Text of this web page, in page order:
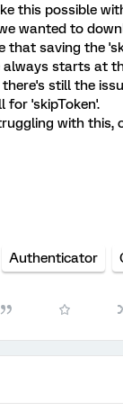
this possible
wanted to
that saving the
always starts at
there's still the
for 'skipToken'.
with this,
Authenticator